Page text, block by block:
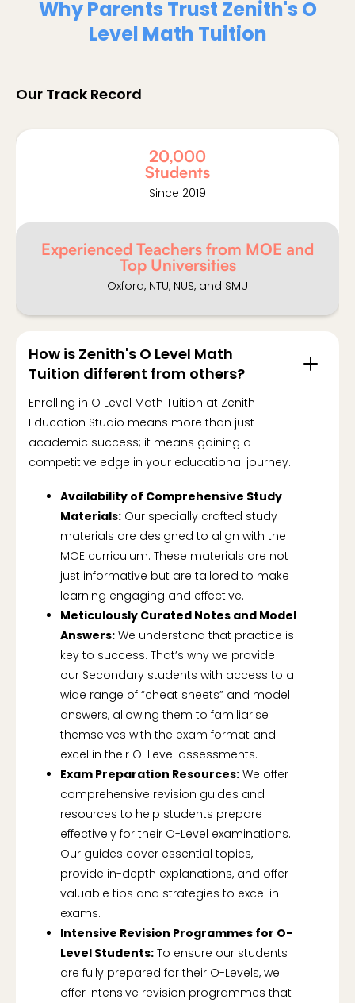
Why Parents Trust Zenith's O
Level Math Tuition
Our Track Record
20,000
Students
Since 2019
Experienced Teachers from MOE and
Top Universities
Oxford, NTU, NUS, and SMU
How is Zenith's O Level Math
Tuition different from others?
Enrolling in O Level Math Tuition at Zenith
Education Studio means more than just
academic success; it means gaining a
competitive edge in your educational journey.
Availability of Comprehensive Study
Materials: Our specially crafted study
materials are designed to align with the
MOE curriculum. These materials are not
just informative but are tailored to make
learning engaging and effective.
Meticulously Curated Notes and Model
Answers: We understand that practice is
key to success. That’s why we provide
our Secondary students with access to a
wide range of “cheat sheets” and model
answers, allowing them to familiarise
themselves with the exam format and
excel in their O-Level assessments.
Exam Preparation Resources: We offer
comprehensive revision guides and
resources to help students prepare
effectively for their O-Level examinations.
Our guides cover essential topics,
provide in-depth explanations, and offer
valuable tips and strategies to excel in
exams.
Intensive Revision Programmes for O-
Level Students: To ensure our students
are fully prepared for their O-Levels, we
offer intensive revision programmes that